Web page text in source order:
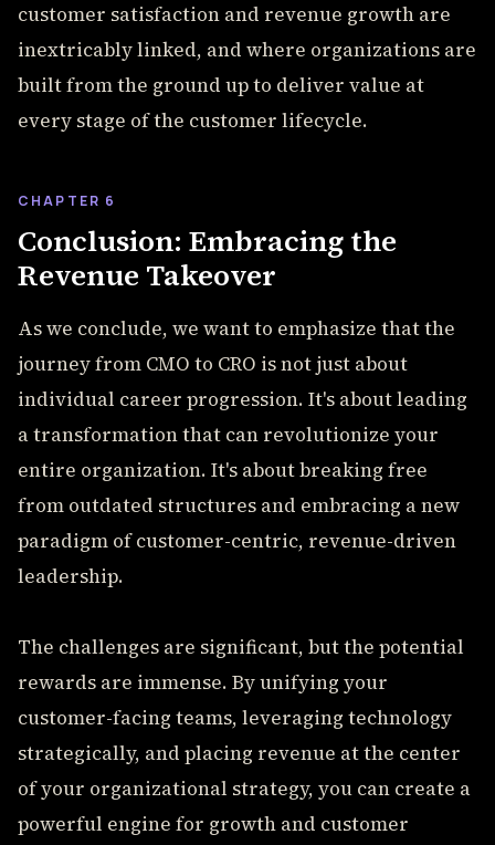
customer satisfaction and revenue growth are
inextricably linked, and where organizations are
built from the ground up to deliver value at
every stage of the customer lifecycle.
CHAPTER 6
Conclusion: Embracing the
Revenue Takeover
As we conclude, we want to emphasize that the
journey from CMO to CRO is not just about
individual career progression. It's about leading
a transformation that can revolutionize your
entire organization. It's about breaking free
from outdated structures and embracing a new
paradigm of customer-centric, revenue-driven
leadership.
The challenges are significant, but the potential
rewards are immense. By unifying your
customer-facing teams, leveraging technology
strategically, and placing revenue at the center
of your organizational strategy, you can create a
powerful engine for growth and customer